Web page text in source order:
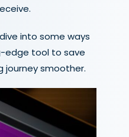
into some ways
edge tool to save
journey smoother.